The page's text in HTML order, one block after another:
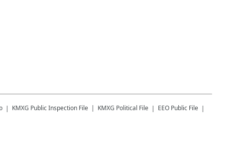
KMXG Public Inspection File KMXG Political File
EEO Public File